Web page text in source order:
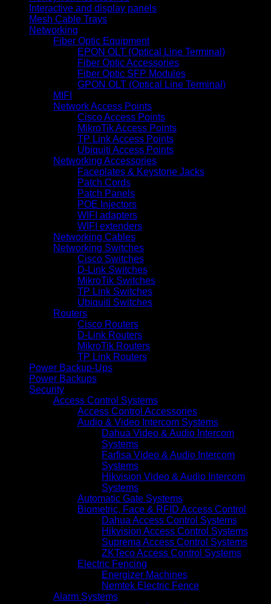
Interactive and display panels
Mesh Cable Trays
Networking
Fiber Optic Equipment
EPON OLT (Optical Line Terminal)
Fiber Optic Accessories
Fiber Optic SFP Modules
GPON OLT (Optical Line Terminal)
MIFI
Network Access Points
Cisco Access Points
MikroTik Access Points
TP Link Access Points
Ubiquiti Access Points
Networking Accessories
Faceplates & Keystone Jacks
Patch Cords
Patch Panels
POE Injectors
WIFI adapters
WIFI extenders
Networking Cables
Networking Switches
Cisco Switches
D-Link Switches
MikroTik Switches
TP Link Switches
Ubiquiti Switches
Routers
Cisco Routers
D-Link Routers
MikroTik Routers
TP Link Routers
Power Backup-Ups
Power Backups
Security
Access Control Systems
Access Control Accessories
Audio & Video Intercom Systems
Dahua Video & Audio Intercom
Systems
Farfisa Video & Audio Intercom
Systems
Hikvision Video & Audio Intercom
Systems
Automatic Gate Systems
Biometric, Face & RFID Access Control
Dahua Access Control Systems
Hikvision Access Control Systems
Suprema Access Control Systems
ZKTeco Access Control Systems
Electric Fencing
Energizer Machines
Nemtek Electric Fence
Alarm Systems